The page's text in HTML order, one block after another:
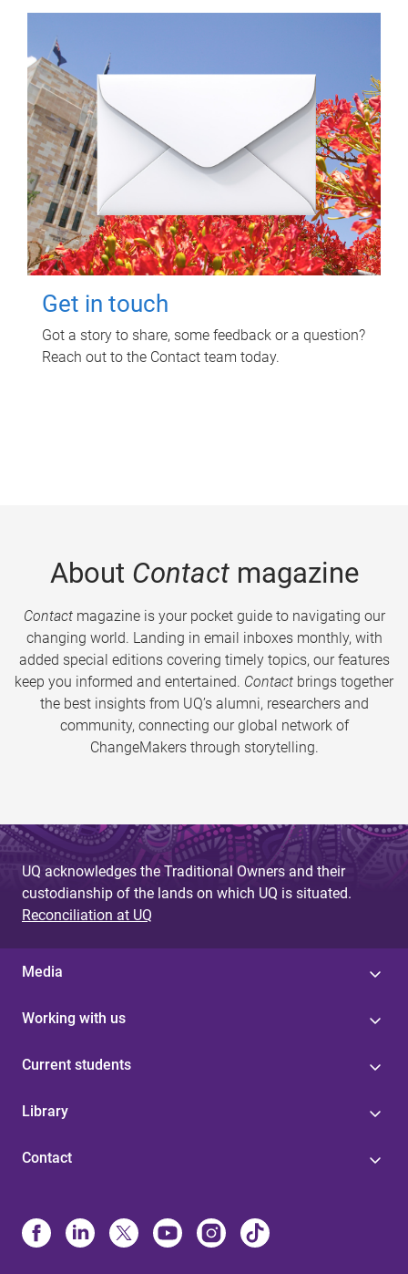
Get in touch
Got a story to share, some feedback or a question?
Reach out to the Contact team today.
About Contactmagazine
Contactmagazine is your pocket guide to navigating our
changing world. Landing in email inboxes monthly, with
added special editions covering timely topics, our features
keep you informed and entertained. Contact brings together
the best insights from UQ’s alumni, researchers and
community, connecting our global network of
ChangeMakers through storytelling.
UQ acknowledges the Traditional Owners and their
custodianship of the lands on which UQ is situated.
Reconciliation at UQ
Media
Working with us
Current students
Library
Contact